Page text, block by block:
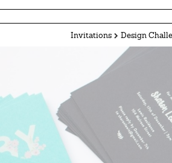
Invitations Design